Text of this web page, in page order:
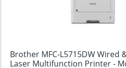
Brother MFC-L5715DW Wired
Laser Multifunction Printer -